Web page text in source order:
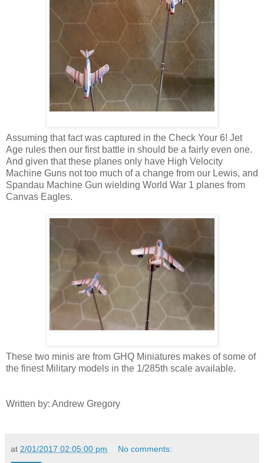
Assuming that fact was captured in the Check Your 6! Jet
Age rules then our first battle in should be a fairly even one.
And given that these planes only have High Velocity
Machine Guns not too much of a change from our Lewis, and
Spandau Machine Gun wielding World War 1 planes from
Canvas Eagles.
These two minis are from GHQ Miniatures makes of some of
the finest Military models in the 1/285th scale available.
Written by: Andrew Gregory
at 2/01/2017 02:05:00 pm No comments: